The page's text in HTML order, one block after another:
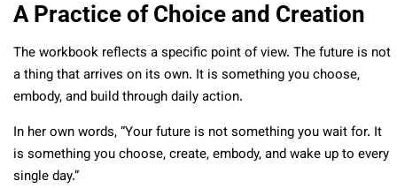
A Practice of Choice and Creation
The workbook reflects a specific point of view. The future is not
a thing that arrives on its own. It is something you choose,
embody, and build through daily action.
In her own words, “Your future is not something you wait for. It
is something you choose, create, embody, and wake up to every
single day.”